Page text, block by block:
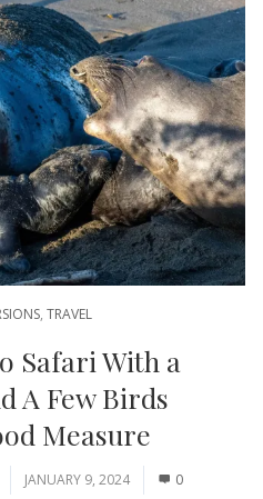
, TRAVEL
Safari With a
A Few Birds
Measure
JANUARY 9, 2024 0